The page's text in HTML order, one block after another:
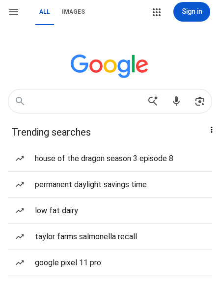
ALL IMAGES Sign in
Trending searches
house of the dragon season 3 episode 8
permanent daylight savings time
low fat dairy
taylor farms salmonella recall
google pixel 11 pro